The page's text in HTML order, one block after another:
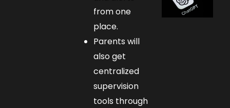
from one
place.
Parents will
also get
centralized
supervision
tools through